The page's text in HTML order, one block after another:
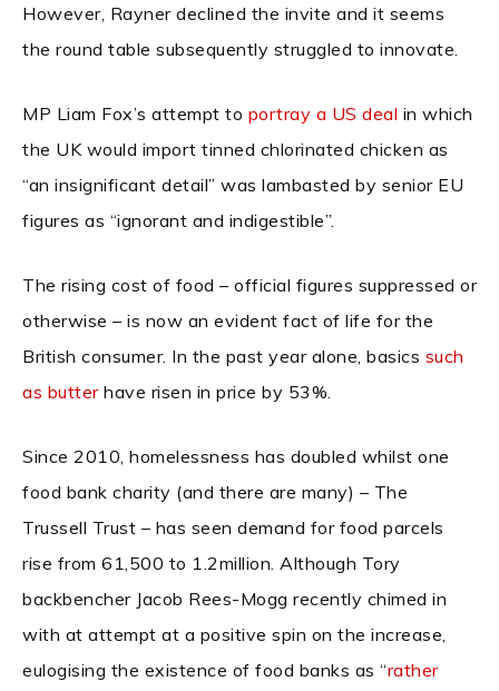
However, Rayner declined the invite and it seems
the round table subsequently struggled to innovate.
MP Liam Fox’s attempt to portray a US deal in which
the UK would import tinned chlorinated chicken as
“an insignificant detail” was lambasted by senior EU
figures as “ignorant and indigestible”.
The rising cost of food – official figures suppressed or
otherwise – is now an evident fact of life for the
British consumer. In the past year alone, basics such
as butterhave risen in price by 53%.
Since 2010, homelessness has doubled whilst one
food bank charity (and there are many) – The
Trussell Trust – has seen demand for food parcels
rise from 61,500 to 1.2million. Although Tory
backbencherJacob Rees-Mogg recently chimed in
with at attempt at a positive spin on the increase,
eulogising the existence of food banks as “rather